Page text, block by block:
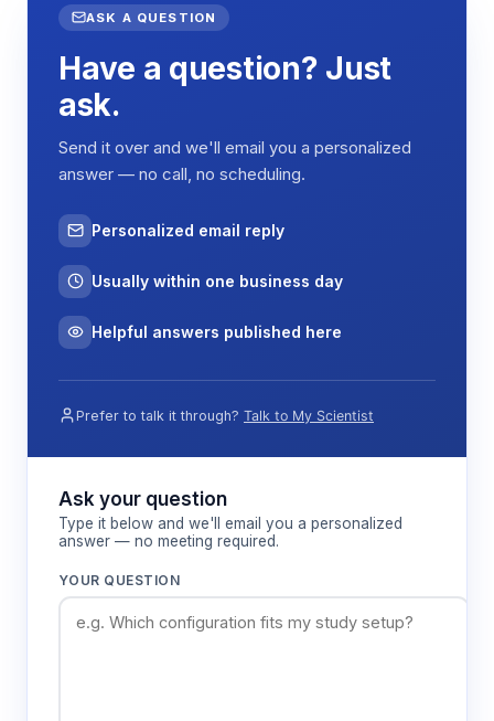
ASK A QUESTION
Have a question? Just
ask.
Send it over and we'll email you a personalized
answer — no call, no scheduling.
Personalized email reply
Usually within one business day
Helpful answers published here
Prefer to talk it through? Talk to My Scientist
Ask your question
Type it below and we'll email you a personalized
answer — no meeting required.
YOUR QUESTION